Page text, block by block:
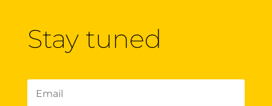
Stay tuned